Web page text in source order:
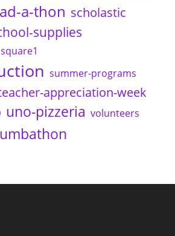
a-thon scholastic
supplies
square1
summer-programs
appreciation-week
uno-pizzeria volunteers